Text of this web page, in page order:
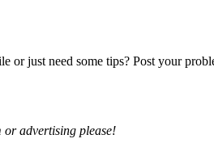
or just need some tips? Post your
or advertising please!